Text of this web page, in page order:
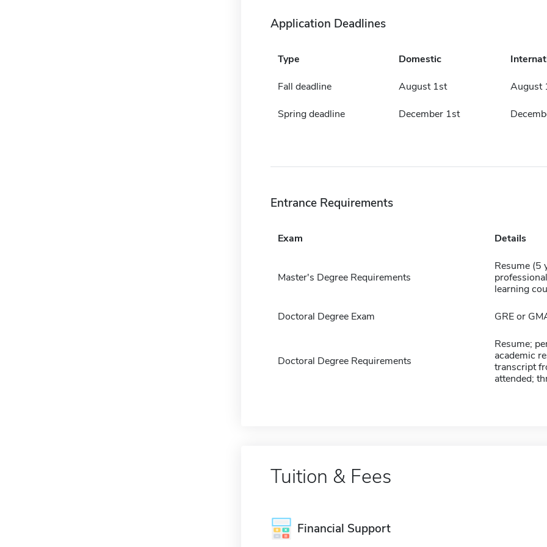
Application Deadlines
Type Domestic
Fall deadline August 1st August
Spring deadline December 1st
Entrance Requirements
Exam Details
Master's Degree Requirements
Resume (5
learning
Doctoral Degree Exam GRE or
Doctoral Degree Requirements
Resume;
academic
transcript
attended;
Tuition & Fees
Financial Support